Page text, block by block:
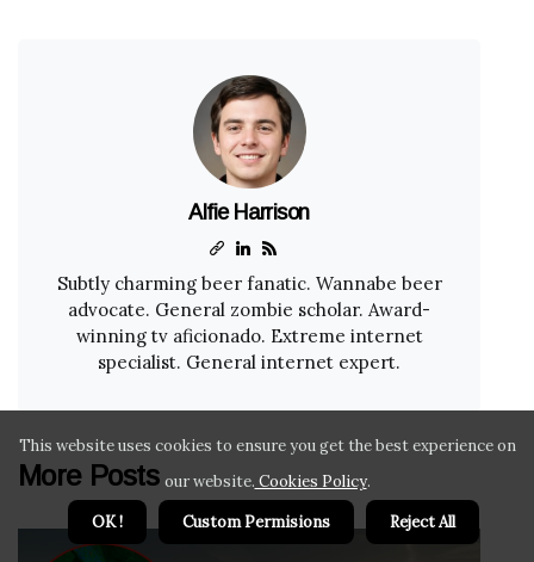
Alfie Harrison
Subtly charming beer fanatic. Wannabe beer
advocate. General zombie scholar. Award-
winning tv aficionado. Extreme internet
specialist. General internet expert.
More Posts
This website uses cookies to ensure you get the best experience on
our website. Cookies Policy.
OK !
Custom Permisions Reject All